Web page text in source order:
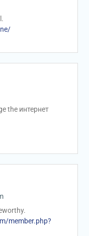
the интернет
member.php?